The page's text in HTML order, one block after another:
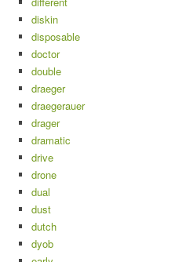
diskin
disposable
doctor
double
draeger
draegerauer
drager
dramatic
drive
drone
dual
dust
dutch
dyob